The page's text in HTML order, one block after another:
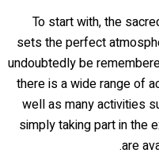
To start with, the
sets the perfect
undoubtedly be
there is a wide range of
well as many activities
simply taking part in the
are